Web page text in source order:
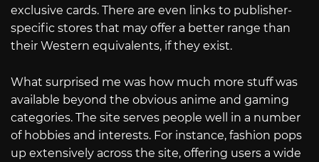
exclusive cards. There are even links to publisher-
specific stores that may offer a better range than
their Western equivalents, if they exist.
What surprised me was how much more stuff was
available beyond the obvious anime and gaming
categories. The site serves people well in a number
of hobbies and interests. For instance, fashion pops
up extensively across the site, offering users a wide